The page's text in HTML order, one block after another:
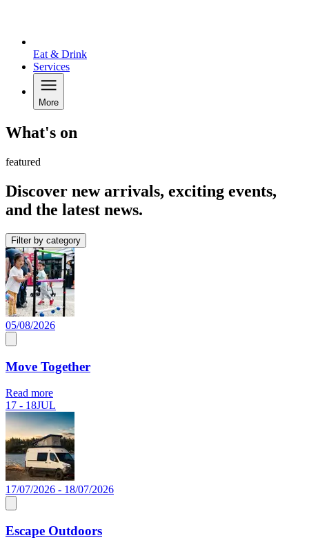
Eat & Drink
Services
More
What's on
featured
Discover new arrivals, exciting events,
and the latest news.
Filter by category
05/08/2026
Move Together
Read more
17 - 18JUL
17/07/2026 - 18/07/2026
Escape Outdoors